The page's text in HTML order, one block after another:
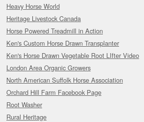
Heavy Horse World
Heritage Livestock Canada
Horse Powered Treadmill in Action
Ken's Custom Horse Drawn Transplanter
Ken's Horse Drawn Vegetable Root LIfter Video
London Area Organic Growers
North American Suffolk Horse Association
Orchard Hill Farm Facebook Page
Root Washer
Rural Heritage